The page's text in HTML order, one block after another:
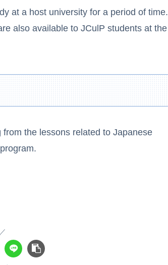
at a host university for a period of time.
also available to JCulP students at the
the lessons related to Japanese